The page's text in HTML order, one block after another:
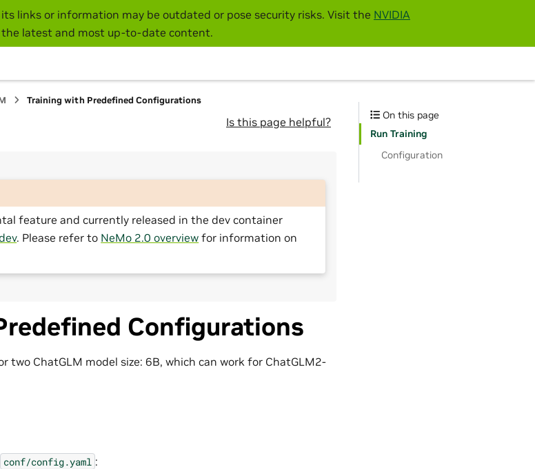
links or information may be outdated or pose security risks. Visit the NVIDIA
latest and most up-to-date content.
Training with Predefined Configurations
Is this page helpful?
feature and currently released in the dev container
. Please refer to NeMo 2.0 overview for information on
Configurations
two ChatGLM model size: 6B, which can work for ChatGLM2-
conf/config.yaml :
On this page
Run Training
Configuration